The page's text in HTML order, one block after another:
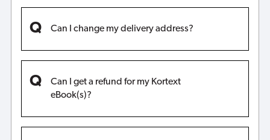
Can I change my delivery address?
Can I get a refund for my Kortext
eBook(s)?